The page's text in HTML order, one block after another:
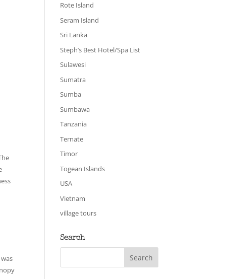
Rote Island
Seram Island
Sri Lanka
Steph’s Best Hotel/Spa List
Sulawesi
Sumatra
Sumba
Sumbawa
Tanzania
Ternate
Timor
Togean Islands
USA
Vietnam
village tours
Search